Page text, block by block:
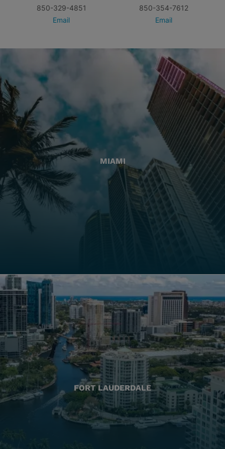
850-329-4851
Email
850-354-7612
Email
MIAMI
FORT LAUDERDALE